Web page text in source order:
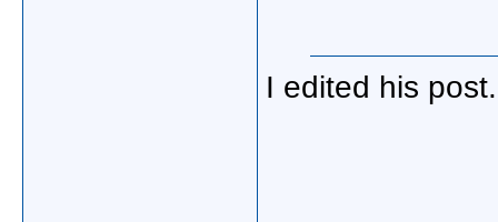
I edited his